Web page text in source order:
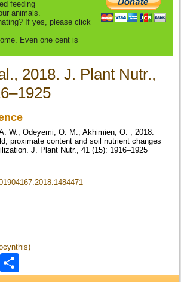
feeding
animals.
If yes, please click
Even one cent is
2018. J. Plant Nutr.,
W.; Odeyemi, O. M.; Akhimien, O. , 2018.
proximate content and soil nutrient changes
J. Plant Nutr., 41 (15): 1916–1925
LinkedIn